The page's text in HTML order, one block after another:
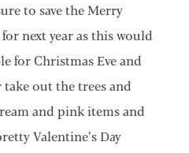
to save the Merry
next year as this would
for Christmas Eve and
out the trees and
and pink items and
Valentine’s Day